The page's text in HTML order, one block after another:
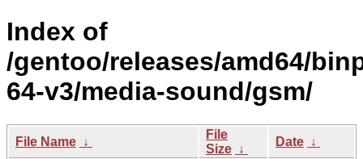
Index of
/gentoo/releases/amd64/
64-v3/media-sound/gsm/
File Name ↓
File
Size ↓
Date ↓